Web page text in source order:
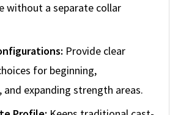
without a separate collar
Provide clear
for beginning,
expanding strength areas.